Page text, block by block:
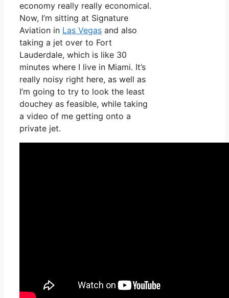
economy really really economical.
Now, I’m sitting at Signature
Aviation in Las Vegas and also
taking a jet over to Fort
Lauderdale, which is like 30
minutes where I live in Miami. It’s
really noisy right here, as well as
I’m going to try to look the least
douchey as feasible, while taking
a video of me getting onto a
private jet.